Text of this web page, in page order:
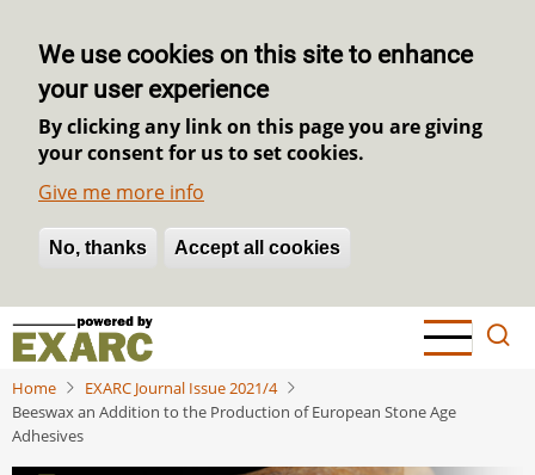
We use cookies on this site to enhance
your user experience
By clicking any link on this page you are giving
your consent for us to set cookies.
Give me more info
No, thanks Accept all cookies
Withdraw consent
Skip
main
content
Home
EXARC Journal Issue 2021/4
Beeswax an Addition to the Production of European Stone Age
Adhesives